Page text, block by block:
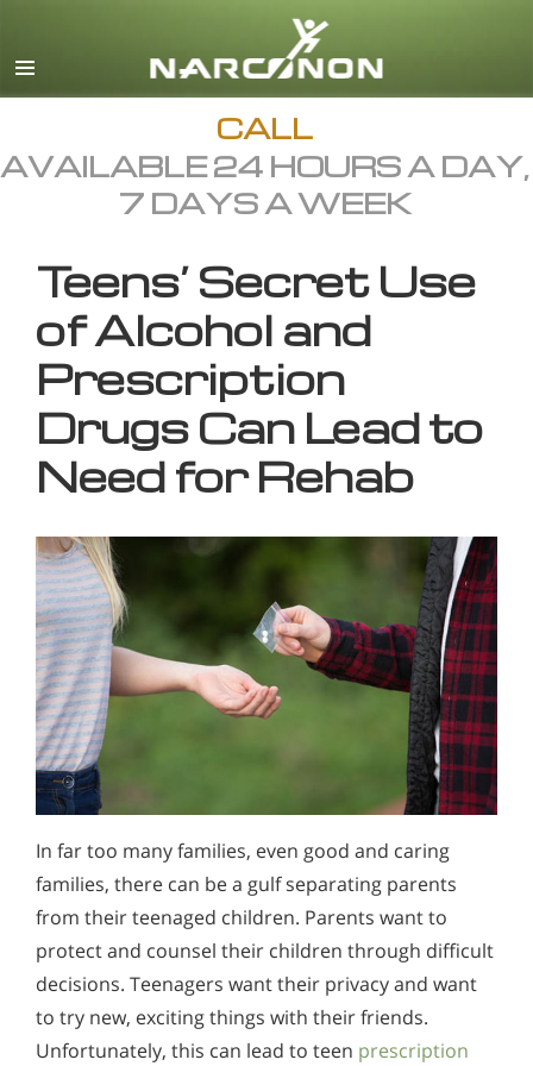
English
All Regions/Languages
CALL
AVAILABLE 24 HOURS A DAY,
7 DAYS A WEEK
Teens’ Secret Use
of Alcohol and
Prescription
Drugs Can Lead to
Need for Rehab
In far too many families, even good and caring
families, there can be a gulf separating parents
from their teenaged children. Parents want to
protect and counsel their children through difficult
decisions. Teenagers want their privacy and want
to try new, exciting things with their friends.
Unfortunately, this can lead to teen prescription